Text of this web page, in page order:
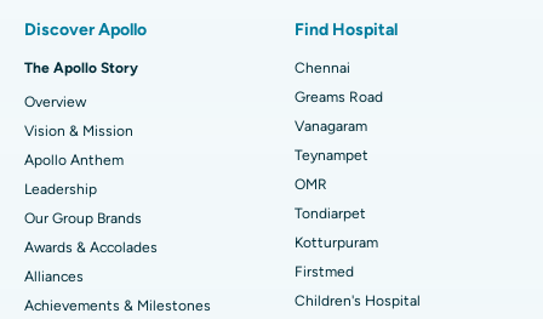
Find Dentist
Find Pediatric
Find Dermatologist
Best Heart Centre in Thousand Lights, Chennai
Best Hospital in Jubilee Hills, Hyderabad
Best Hospital in Tondiarpet, Chennai
Best Hospital in Kotturpuram, Chennai
Best Hospital in Kovai Road, Karur
Sleeve Gastrectomy
Lasik Surgery
Rhinoplasty
Liposuction
Coronary Angiogram
Discover Apollo
The Apollo Story
Overview
Vision & Mission
Apollo Anthem
Leadership
Our Group Brands
Awards & Accolades
Alliances
Achievements & Milestones
Find Hospital
Chennai
Greams Road
Vanagaram
Teynampet
OMR
Tondiarpet
Kotturpuram
Firstmed
Children's Hospital